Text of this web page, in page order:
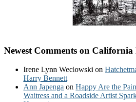
Newest Comments on California
Irene Lynn Weclowski on
Harry Bennett
Ann Japenga on Happy Are the
Waitress and a Roadside Artist